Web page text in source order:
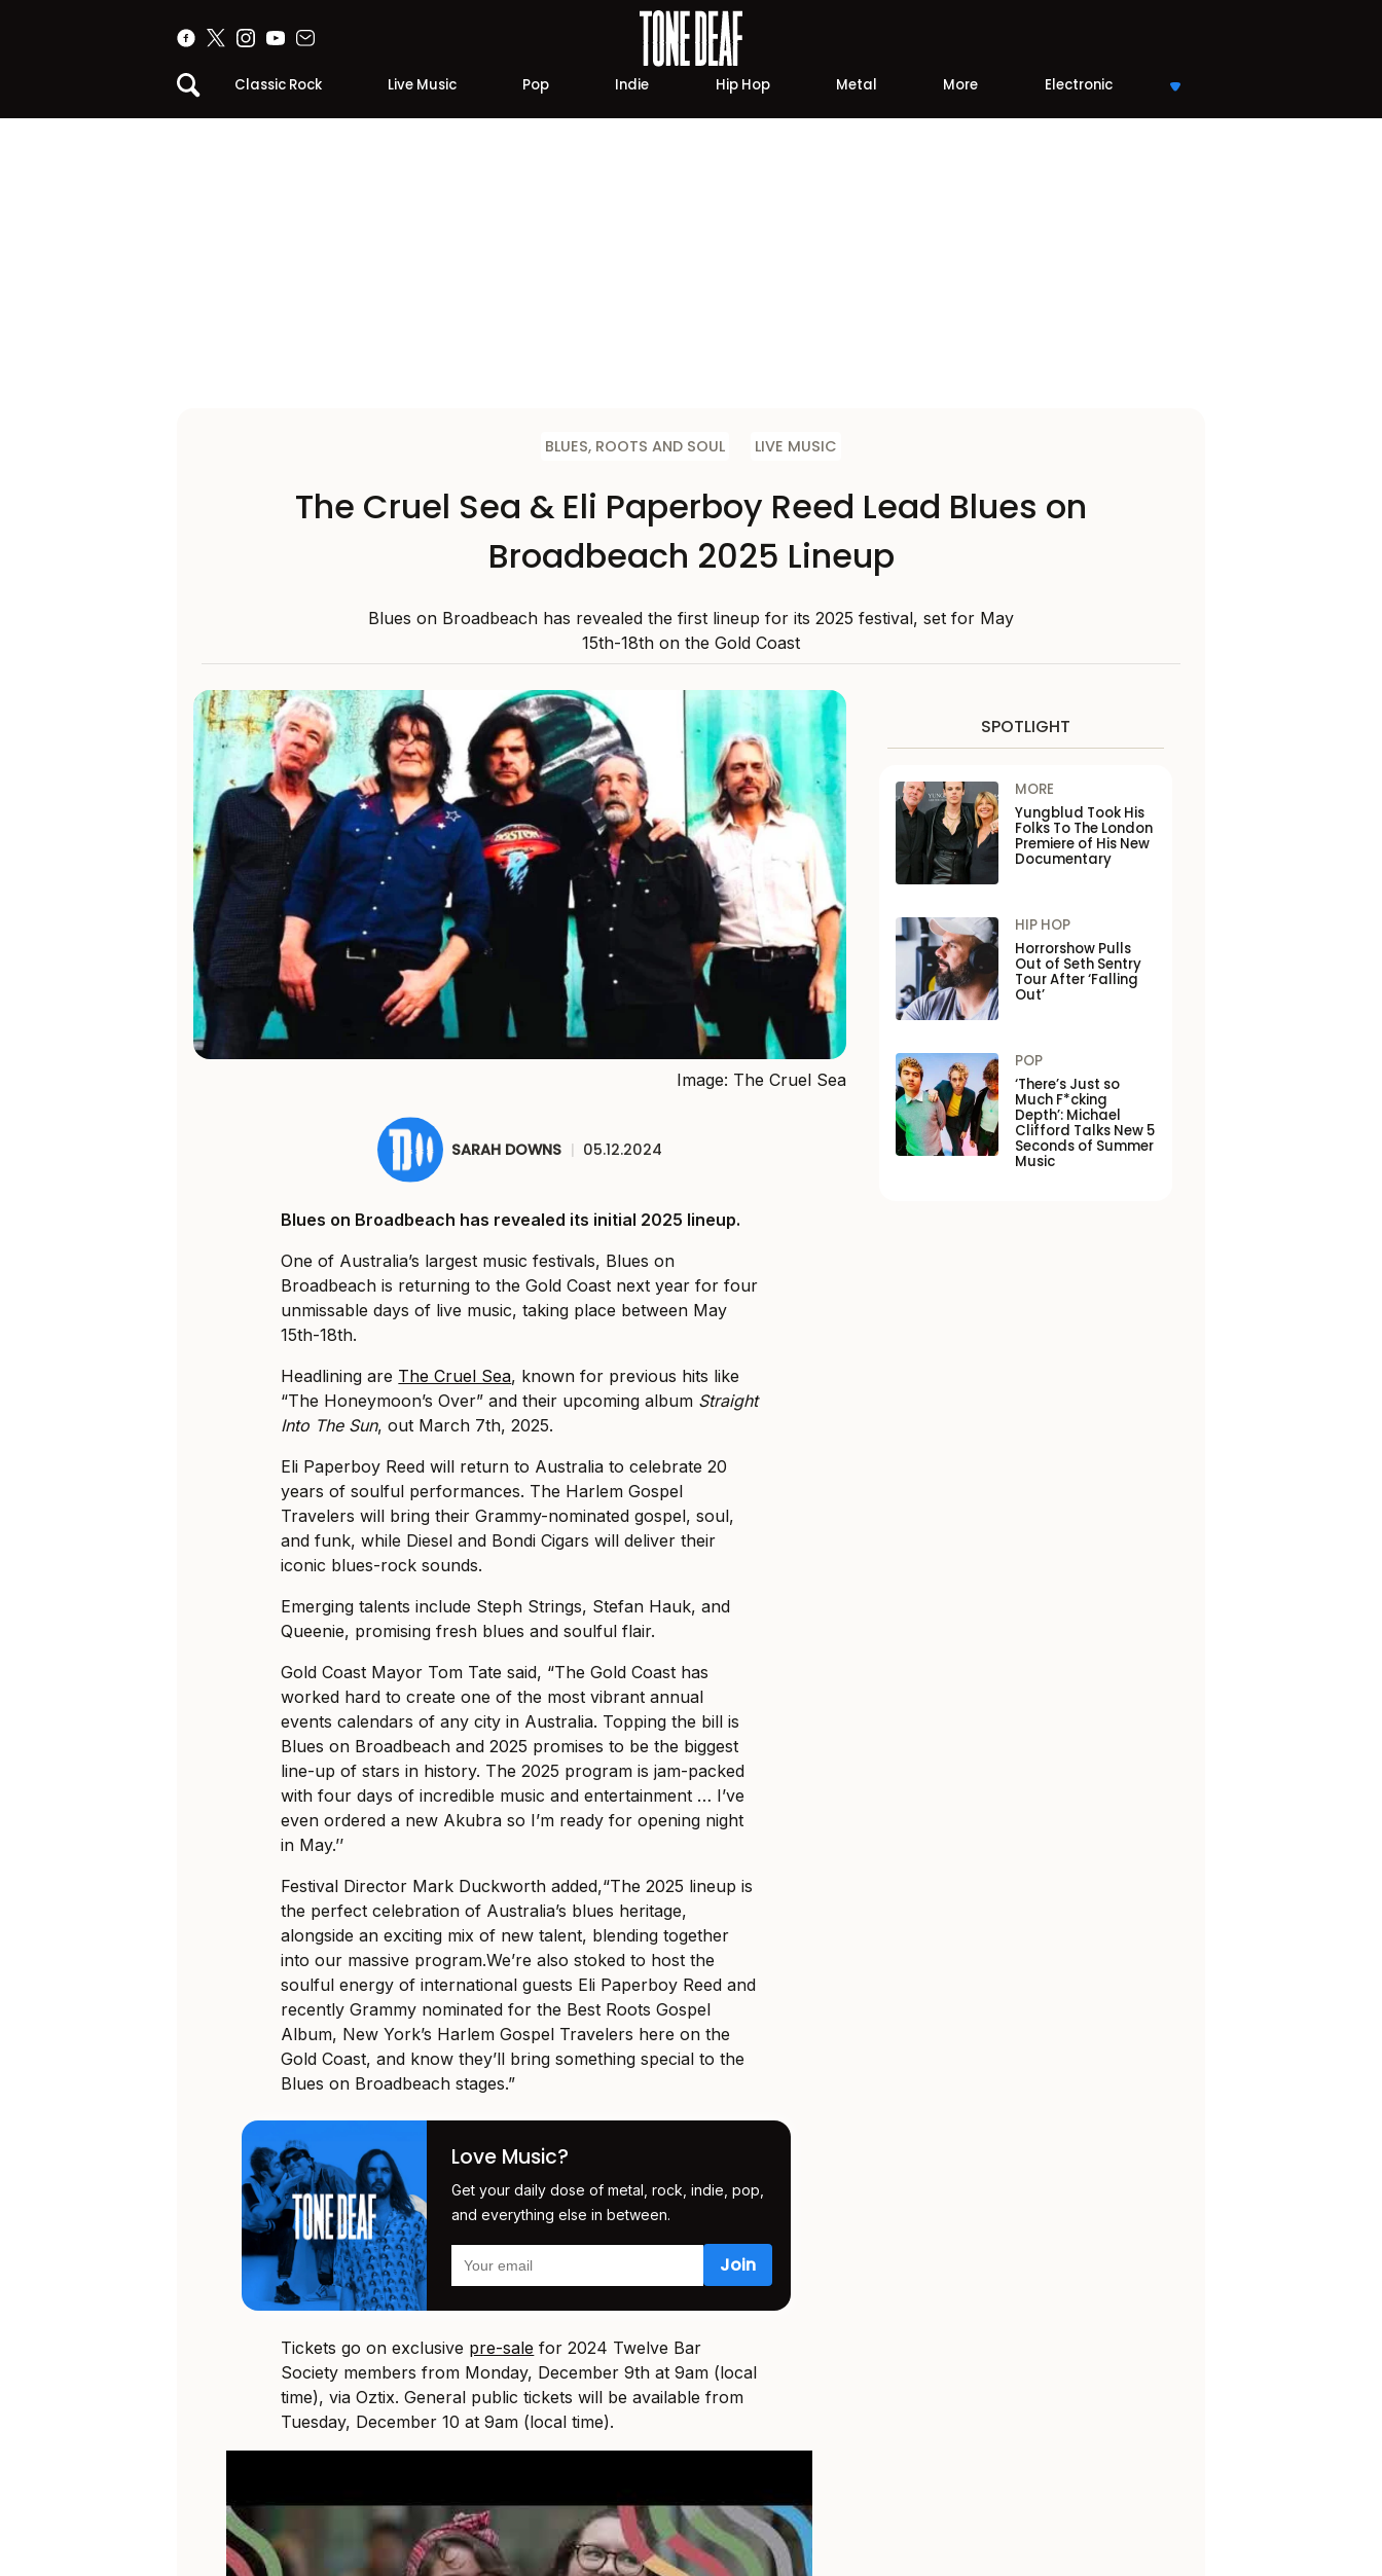
Classic Rock Live Music Pop Indie Hip Hop Metal More Electronic
BLUES, ROOTS AND SOUL LIVE MUSIC
The Cruel Sea & Eli Paperboy Reed Lead Blues on
Broadbeach 2025 Lineup
Blues on Broadbeach has revealed the first lineup for its 2025 festival, set for May
15th-18th on the Gold Coast
Image: The Cruel Sea
SARAH DOWNS | 05.12.2024
Blues on Broadbeach has revealed its initial 2025 lineup.
One of Australia’s largest music festivals, Blues on
Broadbeach is returning to the Gold Coast next year for four
unmissable days of live music, taking place between May
15th-18th.
Headlining are The Cruel Sea, known for previous hits like
“The Honeymoon’s Over” and their upcoming album Straight
Into The Sun, out March 7th, 2025.
Eli Paperboy Reed will return to Australia to celebrate 20
years of soulful performances. The Harlem Gospel
Travelers will bring their Grammy-nominated gospel, soul,
and funk, while Diesel and Bondi Cigars will deliver their
iconic blues-rock sounds.
Emerging talents include Steph Strings, Stefan Hauk, and
Queenie, promising fresh blues and soulful flair.
Gold Coast Mayor Tom Tate said, “The Gold Coast has
worked hard to create one of the most vibrant annual
events calendars of any city in Australia. Topping the bill is
Blues on Broadbeach and 2025 promises to be the biggest
line-up of stars in history. The 2025 program is jam-packed
with four days of incredible music and entertainment … I’ve
even ordered a new Akubra so I’m ready for opening night
in May.’’
Festival Director Mark Duckworth added,“The 2025 lineup is
the perfect celebration of Australia’s blues heritage,
alongside an exciting mix of new talent, blending together
into our massive program.We’re also stoked to host the
soulful energy of international guests Eli Paperboy Reed and
recently Grammy nominated for the Best Roots Gospel
Album, New York’s Harlem Gospel Travelers here on the
Gold Coast, and know they’ll bring something special to the
Blues on Broadbeach stages.”
Love Music?
Get your daily dose of metal, rock, indie, pop,
and everything else in between.
Tickets go on exclusive pre-sale for 2024 Twelve Bar
Society members from Monday, December 9th at 9am (local
time), via Oztix. General public tickets will be available from
Tuesday, December 10 at 9am (local time).
SPOTLIGHT
MORE
Yungblud Took His
Folks To The London
Premiere of His New
Documentary
HIP HOP
Horrorshow Pulls
Out of Seth Sentry
Tour After ‘Falling
Out’
POP
‘There’s Just so
Much F*cking
Depth’: Michael
Clifford Talks New 5
Seconds of Summer
Music